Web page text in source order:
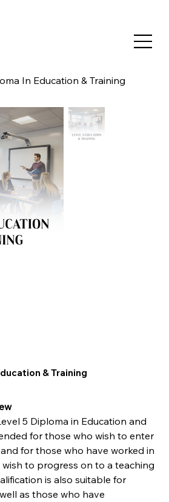
In Education & Training
& Training
5 Diploma in Education and
for those who wish to enter
for those who have worked in
wish to progress on to a teaching
is also suitable for
as those who have